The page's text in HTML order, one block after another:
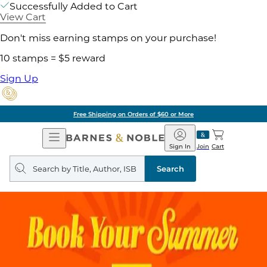
Successfully Added to Cart
View Cart
Don't miss earning stamps on your purchase!
10 stamps = $5 reward
Sign Up
Free Shipping on Orders of $60 or More
Open
Navigation
Barnes
&
Noble
Join
Sign In Cart
Search
query
Search